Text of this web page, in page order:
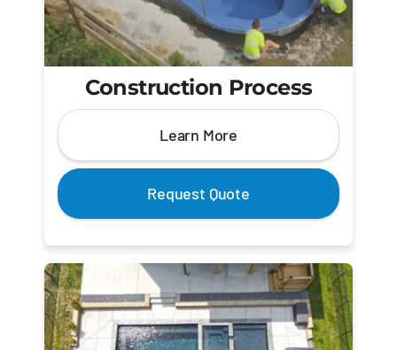
Construction Process
Learn More
Request Quote